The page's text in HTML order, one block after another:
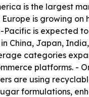
is the largest
is growing
is expected
Japan,
categories
platforms. -
are using
formulations,